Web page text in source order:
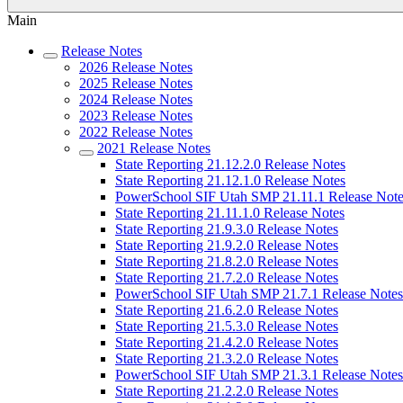
Main
Release Notes
2026 Release Notes
2025 Release Notes
2024 Release Notes
2023 Release Notes
2022 Release Notes
2021 Release Notes
State Reporting 21.12.2.0 Release Notes
State Reporting 21.12.1.0 Release Notes
PowerSchool SIF Utah SMP 21.11.1 Release
State Reporting 21.11.1.0 Release Notes
State Reporting 21.9.3.0 Release Notes
State Reporting 21.9.2.0 Release Notes
State Reporting 21.8.2.0 Release Notes
State Reporting 21.7.2.0 Release Notes
PowerSchool SIF Utah SMP 21.7.1 Release Notes
State Reporting 21.6.2.0 Release Notes
State Reporting 21.5.3.0 Release Notes
State Reporting 21.4.2.0 Release Notes
State Reporting 21.3.2.0 Release Notes
PowerSchool SIF Utah SMP 21.3.1 Release Notes
State Reporting 21.2.2.0 Release Notes